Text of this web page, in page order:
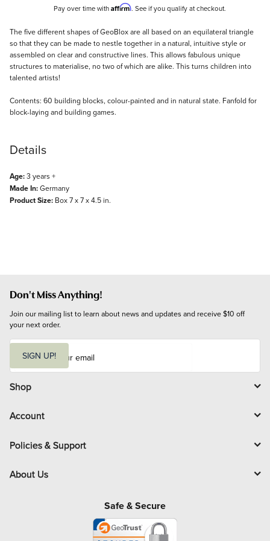
Pay over time with Affirm. See if you qualify at checkout.
Description
The five different shapes of GeoBlox are all based on an equilateral triangle
so that they can be made to nestle together in a natural, intuitive style or
assembled on clear and constructive lines. This allows fabulous unique
structures to materialise, no two of which are alike. This turns children into
talented artists!
Contents: 60 building blocks, colour-painted and in natural state. Fanfold for
block-laying and building games.
Details
Age:3 years +
Made In:Germany
Product Size: Box 7 x 7 x 4.5 in.
Don't Miss Anything!
Join our mailing list to learn about news and updates and receive $10 off
your next order.
i
l
SIGN UP!
Shop
Account
Policies & Support
About Us
Safe & Secure